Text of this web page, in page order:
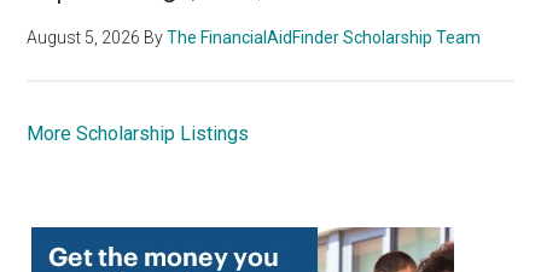
August 5, 2026 ByThe FinancialAidFinder Scholarship Team
More Scholarship Listings